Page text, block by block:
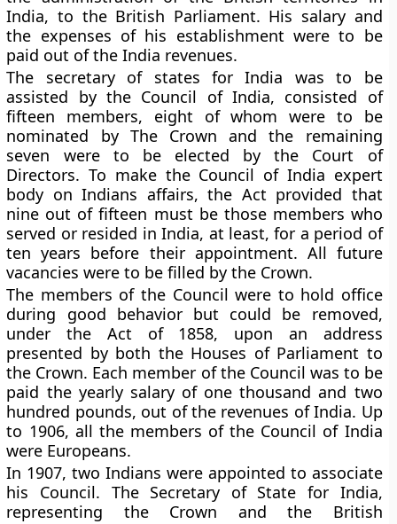
India, to the British Parliament. His salary and
the expenses of his establishment were to be
paid out of the India revenues.
The secretary of states for India was to be
assisted by the Council of India, consisted of
fifteen members, eight of whom were to be
nominated by The Crown and the remaining
seven were to be elected by the Court of
Directors. To make the Council of India expert
body on Indians affairs, the Act provided that
nine out of fifteen must be those members who
served or resided in India, at least, for a period of
ten years before their appointment. All future
vacancies were to be filled by the Crown.
The members of the Council were to hold office
during good behavior but could be removed,
under the Act of 1858, upon an address
presented by both the Houses of Parliament to
the Crown. Each member of the Council was to be
paid the yearly salary of one thousand and two
hundred pounds, out of the revenues of India. Up
to 1906, all the members of the Council of India
were Europeans.
In 1907, two Indians were appointed to associate
his Council. The Secretary of State for India,
representing the Crown and the British